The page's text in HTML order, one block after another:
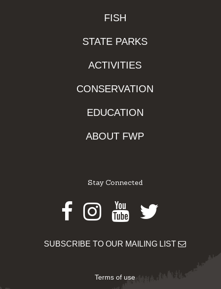
FISH
STATE PARKS
ACTIVITIES
CONSERVATION
EDUCATION
ABOUT FWP
Stay Connected
Facebook
Instagram
Youtube
Twitter
SUBSCRIBE TO OUR MAILING LIST
Terms of use